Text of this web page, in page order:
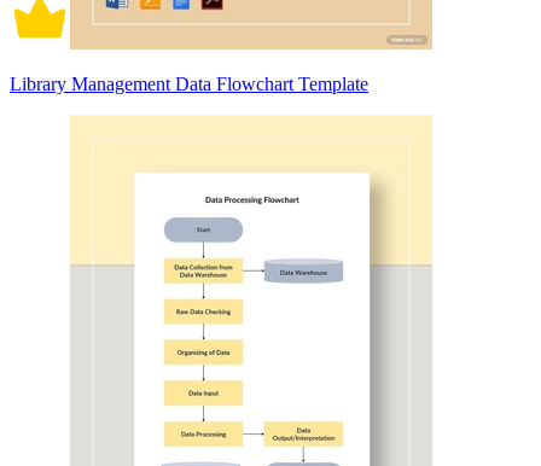
Library Management Data Flowchart Template